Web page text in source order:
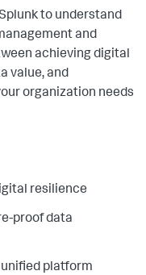
to understand
and
achieving digital
value, and
organization needs
resilience
proof data
platform